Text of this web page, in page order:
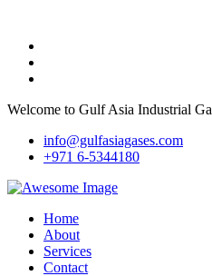
Welcome to Gulf Asia Industrial
info@gulfasiagases.com
+971 6-5344180
Home
About
Services
Contact